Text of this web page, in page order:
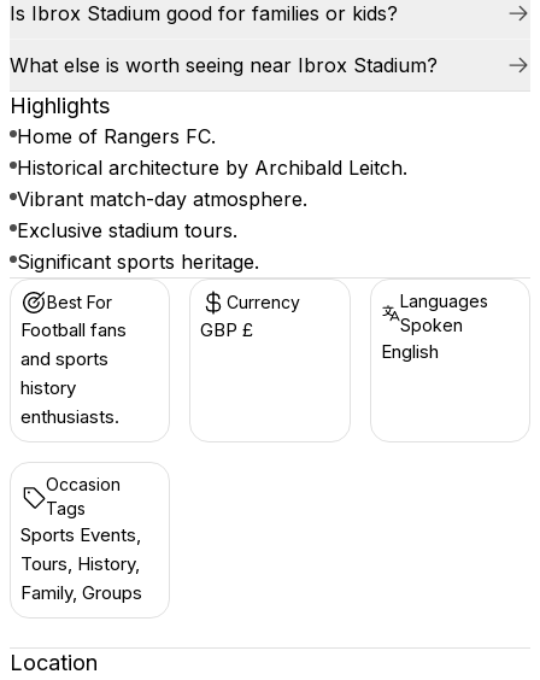
Is Ibrox Stadium good for families or kids?
What else is worth seeing near Ibrox Stadium?
Highlights
Home of Rangers FC.
Historical architecture by Archibald Leitch.
Vibrant match-day atmosphere.
Exclusive stadium tours.
Significant sports heritage.
Best For
Football fans
and sports
history
enthusiasts.
Currency
GBP £
Languages
Spoken
English
Occasion
Tags
Sports Events,
Tours, History,
Family, Groups
Location